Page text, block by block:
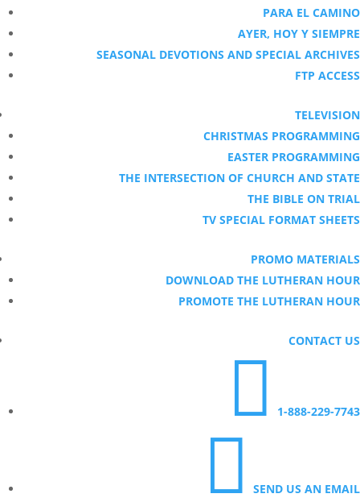
PARA EL CAMINO
AYER, HOY Y SIEMPRE
SEASONAL DEVOTIONS AND SPECIAL ARCHIVES
FTP ACCESS
TELEVISION
CHRISTMAS PROGRAMMING
EASTER PROGRAMMING
THE INTERSECTION OF CHURCH AND STATE
THE BIBLE ON TRIAL
TV SPECIAL FORMAT SHEETS
PROMO MATERIALS
DOWNLOAD THE LUTHERAN HOUR
PROMOTE THE LUTHERAN HOUR
CONTACT US
 1-888-229-7743
 SEND US AN EMAIL